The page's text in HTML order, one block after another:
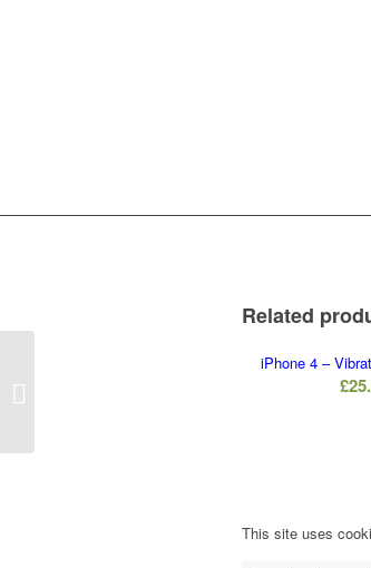
Related
iPhone 4 –
£
This site uses